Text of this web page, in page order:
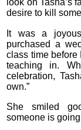
look on Tasha’s
desire to kill
It was a
purchased a
class time before
teaching in.
celebration,
own.”
She smiled
someone is